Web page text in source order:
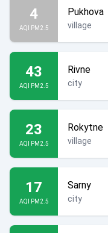
4
AQI PM2.5
Pukhova
village
43
AQI PM2.5
Rivne
city
23
AQI PM2.5
Rokytne
village
17
AQI PM2.5
Sarny
city